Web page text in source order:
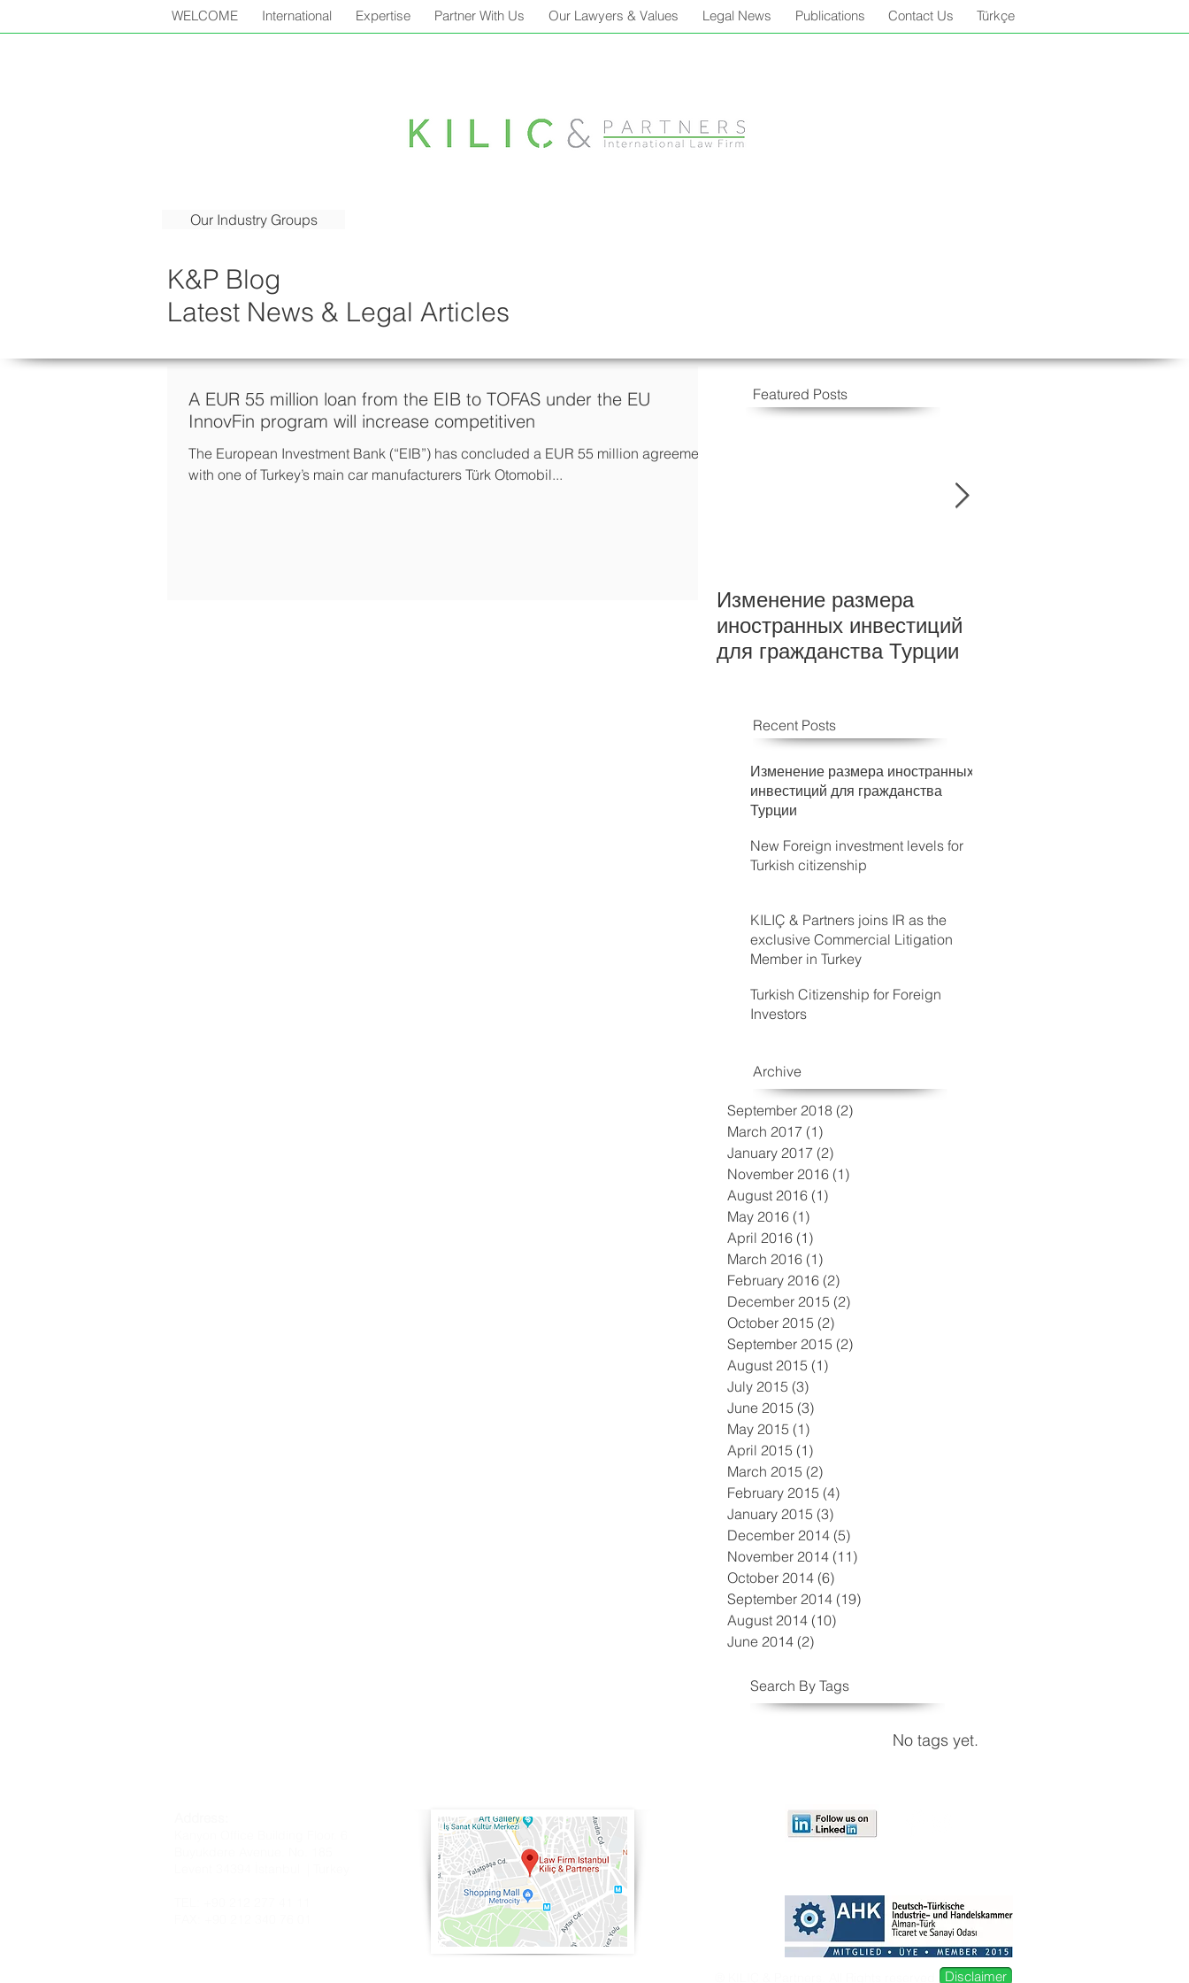
WELCOME International Expertise Partner With Us Our Lawyers & Values Legal News Publications Contact Us Türkçe
Our Industry Groups
K&P Blog
Latest News & Legal Articles
Featured Posts
Изменение размера
иностранных инвестиций
для гражданства Турции
Recent Posts
Изменение размера иностранных
инвестиций для гражданства
Турции
New Foreign investment levels for
Turkish citizenship
KILIÇ & Partners joins IR as the
exclusive Commercial Litigation
Member in Turkey
Turkish Citizenship for Foreign
Investors
Archive
September 2018 (2)
March 2017 (1)
January 2017 (2)
November 2016 (1)
August 2016 (1)
May 2016 (1)
April 2016 (1)
March 2016 (1)
February 2016 (2)
December 2015 (2)
October 2015 (2)
September 2015 (2)
August 2015 (1)
July 2015 (3)
June 2015 (3)
May 2015 (1)
April 2015 (1)
March 2015 (2)
February 2015 (4)
January 2015 (3)
December 2014 (5)
November 2014 (11)
October 2014 (6)
September 2014 (19)
August 2014 (10)
June 2014 (2)
Search By Tags
No tags yet.
A EUR 55 million loan from the EIB to TOFAS under the EU
InnovFin program will increase competitiven
The European Investment Bank (“EIB”) has concluded a EUR 55 million agreement
with one of Turkey’s main car manufacturers Türk Otomobil...
Disclaimer